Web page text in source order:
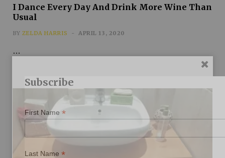
I Dance Every Day And Drink More Wine Than
Usual
BY ZELDA HARRIS APRIL 13, 2020
…
Subscribe
First Name *
Last Name *